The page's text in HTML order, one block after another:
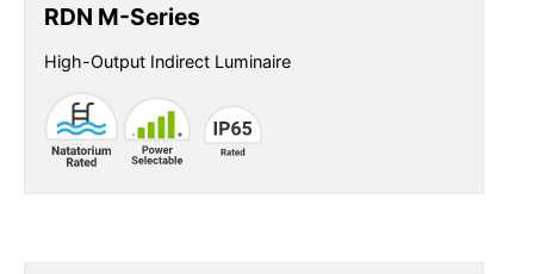
RDN M-Series
High-Output Indirect Luminaire